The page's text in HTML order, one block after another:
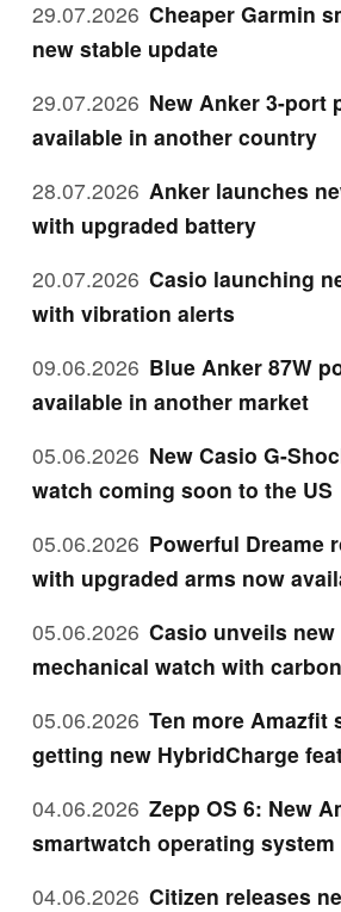
29.07.2026 Cheaper Garmin
new stable update
29.07.2026 New Anker 3-port
available in another country
28.07.2026 Anker launches
with upgraded battery
20.07.2026 Casio launching
with vibration alerts
09.06.2026 Blue Anker 87W
available in another market
05.06.2026 New Casio G-
watch coming soon to the US
05.06.2026 Powerful Dreame
with upgraded arms now
05.06.2026 Casio unveils
mechanical watch with
05.06.2026 Ten more Amazfit
getting new HybridCharge
04.06.2026 Zepp OS 6: New
smartwatch operating
04.06.2026 Citizen releases